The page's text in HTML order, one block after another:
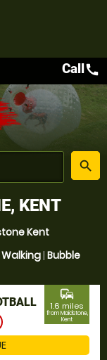
place
search
Callcall
KENT
Kent
| Bubble
commute
1.6 miles
from Maidstone,
Kent